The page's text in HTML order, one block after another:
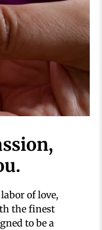
of love,
the finest
to be a